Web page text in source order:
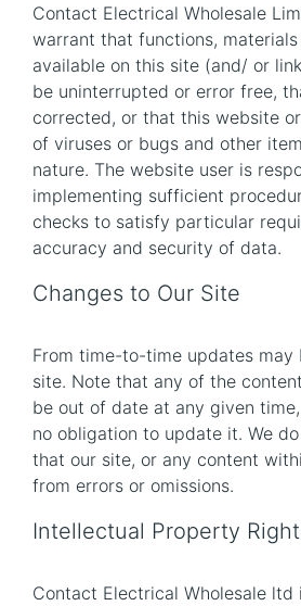
Contact Electrical Wholesale
warrant that functions,
available on this site (and/ or
be uninterrupted or error free,
corrected, or that this website
of viruses or bugs and other
nature. The website user is
implementing sufficient
checks to satisfy particular
accuracy and security of data.
Changes to Our Site
From time-to-time updates may
site. Note that any of the
be out of date at any given
no obligation to update it. We
that our site, or any content
from errors or omissions.
Intellectual Property
Contact Electrical Wholesale ltd